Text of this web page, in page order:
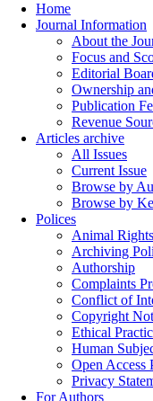
Home
Journal Information
About the
Focus and
Editorial
Ownership
Publication
Revenue
Articles archive
All Issues
Current Issue
Browse by
Browse by
Polices
Animal Rights
Archiving
Authorship
Complaints
Conflict of
Copyright
Ethical
Human
Open Access
Privacy
For Authors